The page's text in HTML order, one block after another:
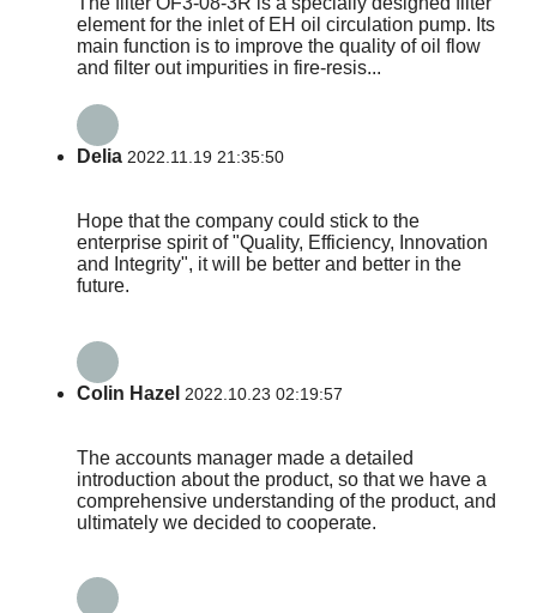
element for the inlet of EH oil circulation pump. Its
main function is to improve the quality of oil flow
and filter out impurities in fire-resis...
Delia 2022.11.19 21:35:50
Hope that the company could stick to the
enterprise spirit of "Quality, Efficiency, Innovation
and Integrity", it will be better and better in the
future.
Colin Hazel 2022.10.23 02:19:57
The accounts manager made a detailed
introduction about the product, so that we have a
comprehensive understanding of the product, and
ultimately we decided to cooperate.